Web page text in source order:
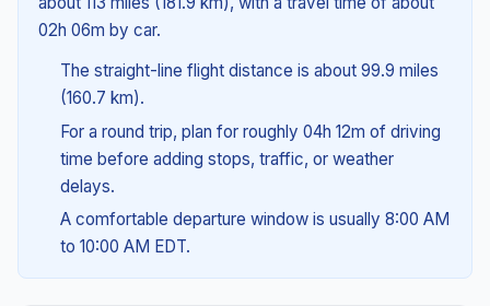
02h 06m by car.
The straight-line flight distance is about 99.9 miles
(160.7 km).
For a round trip, plan for roughly 04h 12m of driving
time before adding stops, traffic, or weather
delays.
A comfortable departure window is usually 8:00 AM
to 10:00 AM EDT.